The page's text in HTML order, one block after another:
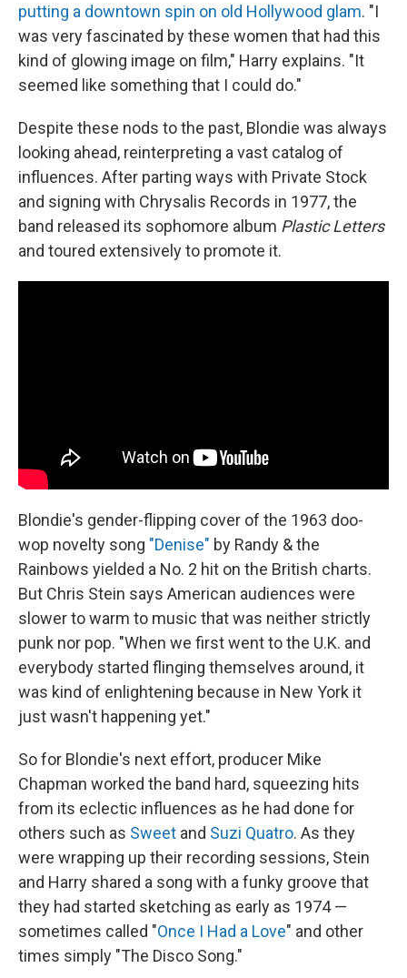
putting a downtown spin on old Hollywood glam. "I
was very fascinated by these women that had this
kind of glowing image on film," Harry explains. "It
seemed like something that I could do."
Despite these nods to the past, Blondie was always
looking ahead, reinterpreting a vast catalog of
influences. After parting ways with Private Stock
and signing with Chrysalis Records in 1977, the
band released its sophomore album Plastic Letters
and toured extensively to promote it.
Blondie's gender-flipping cover of the 1963 doo-
wop novelty song "Denise" by Randy & the
Rainbows yielded a No. 2 hit on the British charts.
But Chris Stein says American audiences were
slower to warm to music that was neither strictly
punk nor pop. "When we first went to the U.K. and
everybody started flinging themselves around, it
was kind of enlightening because in New York it
just wasn't happening yet."
So for Blondie's next effort, producer Mike
Chapman worked the band hard, squeezing hits
from its eclectic influences as he had done for
others such as Sweet and Suzi Quatro. As they
were wrapping up their recording sessions, Stein
and Harry shared a song with a funky groove that
they had started sketching as early as 1974 —
sometimes called "Once I Had a Love" and other
times simply "The Disco Song."